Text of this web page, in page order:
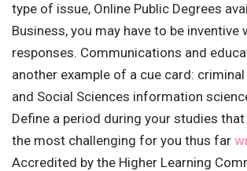
type of issue, Online Public Degrees
Business, you may have to be inventive
responses. Communications and
another example of a cue card:
and Social Sciences information
Define a period during your studies
the most challenging for you thus far
Accredited by the Higher Learning